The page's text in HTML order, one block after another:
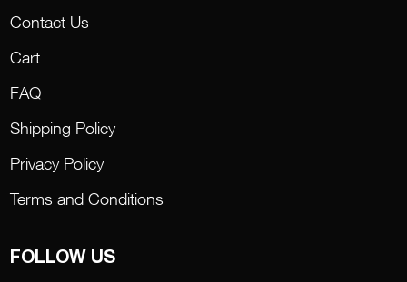
Contact Us
Cart
FAQ
Shipping Policy
Privacy Policy
Terms and Conditions
FOLLOW US